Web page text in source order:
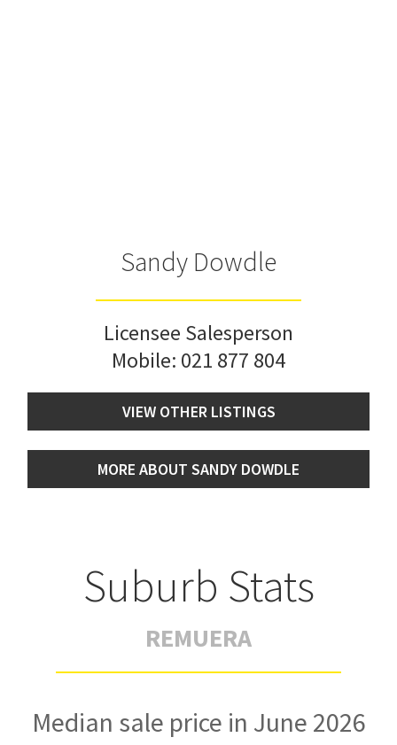
Sandy Dowdle
Licensee Salesperson
Mobile: 021 877 804
VIEW OTHER LISTINGS
MORE ABOUT SANDY DOWDLE
Suburb Stats
REMUERA
Median sale price in June 2026